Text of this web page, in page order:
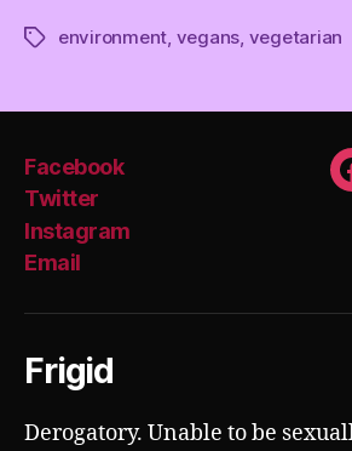
Tagsenvironment, vegans, vegetarian
Facebook
Twitter
Instagram
Email
Frigid
Derogatory. Unable to be